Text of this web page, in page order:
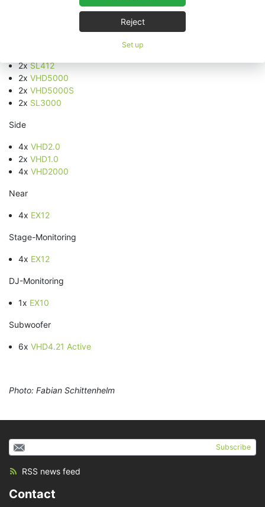
Reject
Set up
2xSL412
2x VHD5000
2x VHD5000S
2x SL3000
Side
4x VHD2.0
2x VHD1.0
4x VHD2000
Near
4x EX12
Stage-Monitoring
4x EX12
DJ-Monitoring
1x EX10
Subwoofer
6x VHD4.21 Active
Photo: Fabian Schittenhelm
Subscribe
RSS news feed
Contact